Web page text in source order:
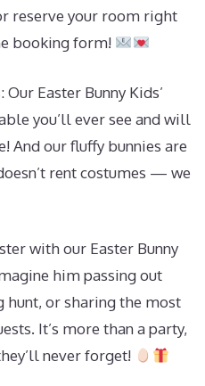
reserve your room right
booking form!
Our Easter Bunny Kids’
you’ll ever see and will
And our fluffy bunnies are
rent costumes — we
with our Easter Bunny
him passing out
hunt, or sharing the most
It’s more than a party,
never forget!